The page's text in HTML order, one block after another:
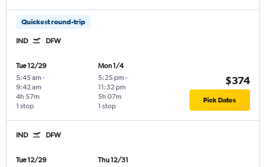
Quickest round-trip
IND DFW
Tue 12/29
5:45 am -
9:42 am
1 stop
4h 57m
Mon 1/4
5:25 pm -
11:32 pm
1 stop
5h 07m
$374
Pick Dates
IND DFW
Tue 12/29
Thu 12/31